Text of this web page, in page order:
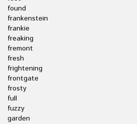
found
frankenstein
frankie
freaking
fremont
fresh
frightening
frontgate
frosty
full
fuzzy
garden